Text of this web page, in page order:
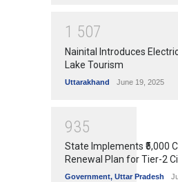
1 507
Nainital Introduces
Lake Tourism
Uttarakhand June 19, 2025
935
State Implements ₹5,000
Renewal Plan for Tier-2
Government, Uttar Pradesh